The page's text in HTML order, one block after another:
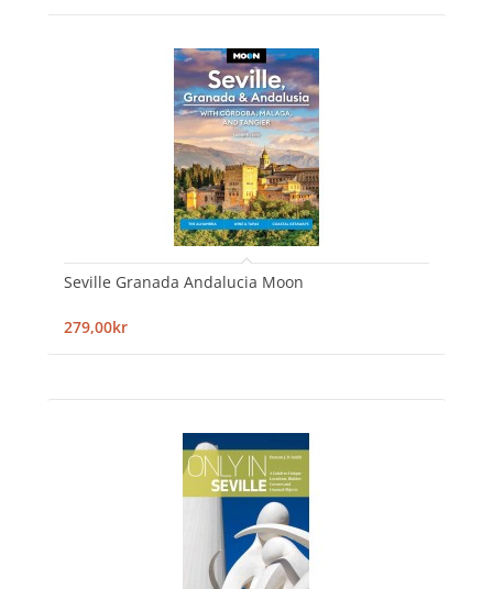
Seville Granada Andalucia Moon
279,00kr